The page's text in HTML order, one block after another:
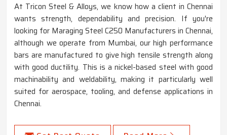
At Tricon Steel & Alloys, we know how a client in Chennai
wants strength, dependability and precision. If you're
looking for Maraging Steel C250 Manufacturers in Chennai,
although we operate from Mumbai, our high performance
bars are manufactured to give high tensile strength along
with good ductility. This is a nickel-based steel with good
machinability and weldability, making it particularly well
suited for aerospace, tooling, and defense applications in
Chennai.